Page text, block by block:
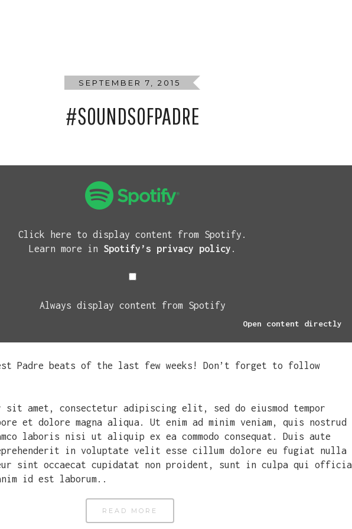
SEPTEMBER 7, 2015
#SOUNDSOFPADRE
Click here to display content from Spotify.
Learn more in Spotify’s privacy policy .
Always display content from Spotify
Open content directly
Padre beats of the last few weeks! Don’t forget to follow
sit amet, consectetur adipiscing elit, sed do eiusmod tempor
et dolore magna aliqua. Ut enim ad minim veniam, quis nostrud
laboris nisi ut aliquip ex ea commodo consequat. Duis aute
in voluptate velit esse cillum dolore eu fugiat nulla
sint occaecat cupidatat non proident, sunt in culpa qui officia
id est laborum..
READ MORE